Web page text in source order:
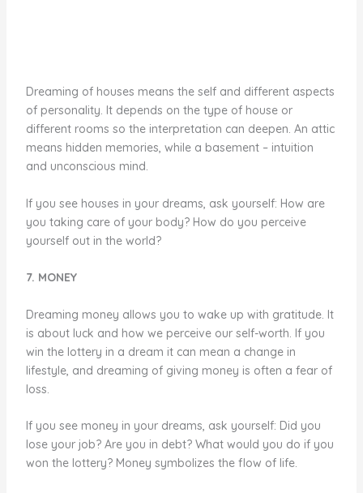
Dreaming of houses means the self and different aspects
of personality. It depends on the type of house or
different rooms so the interpretation can deepen. An attic
means hidden memories, while a basement – intuition
and unconscious mind.
If you see houses in your dreams, ask yourself: How are
you taking care of your body? How do you perceive
yourself out in the world?
7. MONEY
Dreaming money allows you to wake up with gratitude. It
is about luck and how we perceive our self-worth. If you
win the lottery in a dream it can mean a change in
lifestyle, and dreaming of giving money is often a fear of
loss.
If you see money in your dreams, ask yourself: Did you
lose your job? Are you in debt? What would you do if you
won the lottery? Money symbolizes the flow of life.